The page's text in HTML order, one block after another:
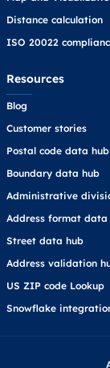
Distance calculation
ISO 20022
Resources
Blog
Customer stories
Postal code data hub
Boundary data hub
Administrative
Address format data
Street data hub
Address validation
US ZIP code Lookup
Snowflake